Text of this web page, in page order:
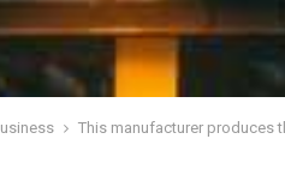
This manufacturer produces